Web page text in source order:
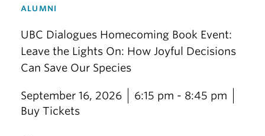
ALUMNI
UBC Dialogues Homecoming Book Event:
Leave the Lights On: How Joyful Decisions
Can Save Our Species
September 16, 2026
6:15 pm - 8:45 pm
Buy Tickets